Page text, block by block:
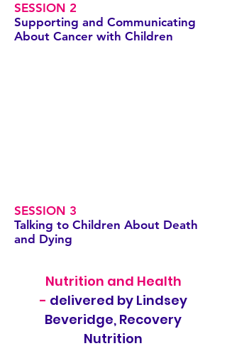
SESSION 2
Supporting and Communicating
About Cancer with Children
SESSION 3
Talking to Children About Death
and Dying
Nutrition and Health
- delivered by Lindsey
Beveridge, Recovery
Nutrition